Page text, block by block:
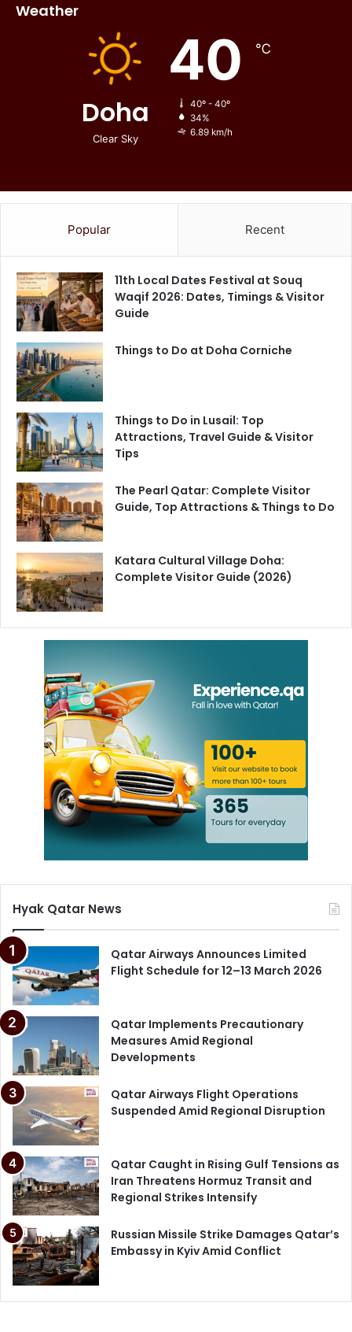
Weather
Doha
Clear Sky
40 ℃
40º - 40º
34%
6.89 km/h
Popular Recent
11th Local Dates Festival at Souq
Waqif 2026: Dates, Timings & Visitor
Guide
Things to Do at Doha Corniche
Things to Do in Lusail: Top
Attractions, Travel Guide & Visitor
Tips
The Pearl Qatar: Complete Visitor
Guide, Top Attractions & Things to Do
Katara Cultural Village Doha:
Complete Visitor Guide (2026)
Hyak Qatar News
Qatar Airways Announces Limited
Flight Schedule for 12–13 March 2026
Qatar Implements Precautionary
Measures Amid Regional
Developments
Qatar Airways Flight Operations
Suspended Amid Regional Disruption
Qatar Caught in Rising Gulf Tensions as
Iran Threatens Hormuz Transit and
Regional Strikes Intensify
Russian Missile Strike Damages Qatar’s
Embassy in Kyiv Amid Conflict